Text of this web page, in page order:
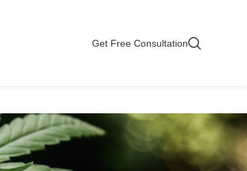
Get Free Consultation